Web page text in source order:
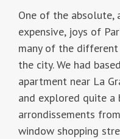
One of the absolute,
expensive, joys of
many of the
the city. We had
apartment near La
and explored quite
arrondissements
window shopping